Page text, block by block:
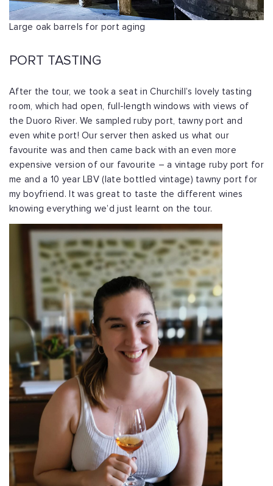
Large oak barrels for port aging
PORT TASTING
After the tour, we took a seat in Churchill’s lovely tasting
room, which had open, full-length windows with views of
the Duoro River. We sampled ruby port, tawny port and
even white port! Our server then asked us what our
favourite was and then came back with an even more
expensive version of our favourite – a vintage ruby port for
me and a 10 year LBV (late bottled vintage) tawny port for
my boyfriend. It was great to taste the different wines
knowing everything we’d just learnt on the tour.